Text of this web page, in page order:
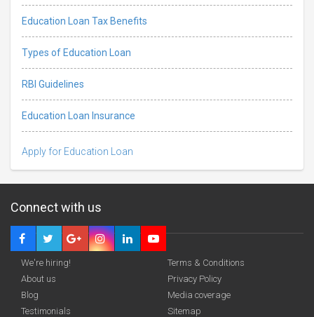
Education Loan Tax Benefits
Types of Education Loan
RBI Guidelines
Education Loan Insurance
Apply for Education Loan
Connect with us
We're hiring!
About us
Blog
Testimonials
Terms & Conditions
Privacy Policy
Media coverage
Sitemap